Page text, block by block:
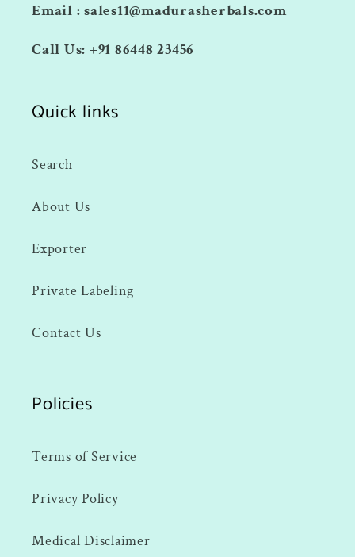
Email : sales11@madurasherbals.com
Call Us: +91 86448 23456
Quick links
Search
About Us
Exporter
Private Labeling
Contact Us
Policies
Terms of Service
Privacy Policy
Medical Disclaimer